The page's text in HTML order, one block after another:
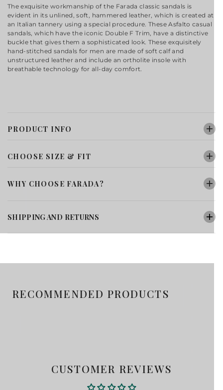
The exquisite workmanship of the Farada classic sandals is
evident in its unlined, soft, hammered leather, which is created at
an Italian tannery using a special procedure. These Asfalto casual
sandals, which have the iconic Double F Trim, have a distinctive
buckle that gives them a sophisticated look. These exquisitely
hand-stitched sandals for men are made of soft calf and
unstructured leather and include an ortholite insole with
breathable technology for all-day comfort.
PRODUCT INFO
CHOOSE SIZE & FIT
WHY CHOOSE FARADA?
SHIPPING AND RETURNS
RECOMMENDED PRODUCTS
CUSTOMER REVIEWS